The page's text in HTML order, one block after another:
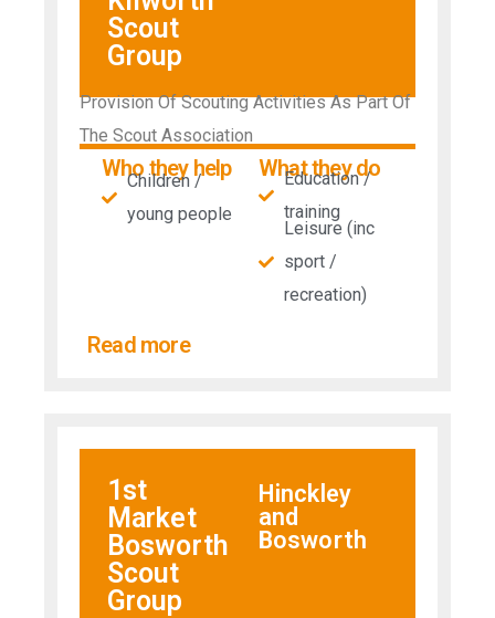
Scout
Group
Provision Of Scouting Activities As Part Of
The Scout Association
Who they help
Children /
young people
What they do
Education /
training
Leisure (inc
sport /
recreation)
Read more
1st
Market
Bosworth
Scout
Group
Hinckley
and
Bosworth